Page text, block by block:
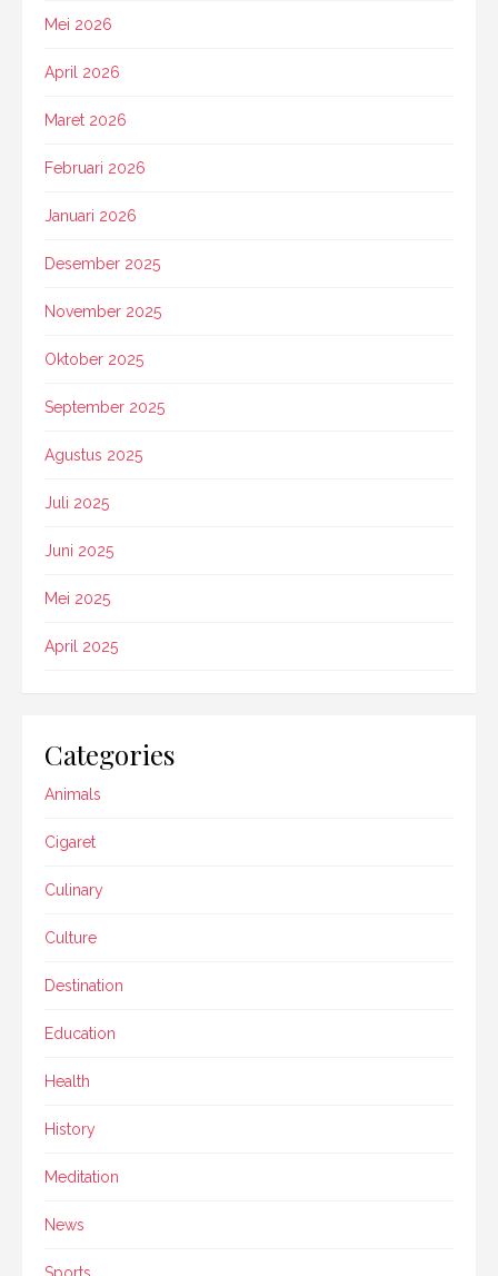
Mei 2026
April 2026
Maret 2026
Februari 2026
Januari 2026
Desember 2025
November 2025
Oktober 2025
September 2025
Agustus 2025
Juli 2025
Juni 2025
Mei 2025
April 2025
Categories
Animals
Cigaret
Culinary
Culture
Destination
Education
Health
History
Meditation
News
Sports